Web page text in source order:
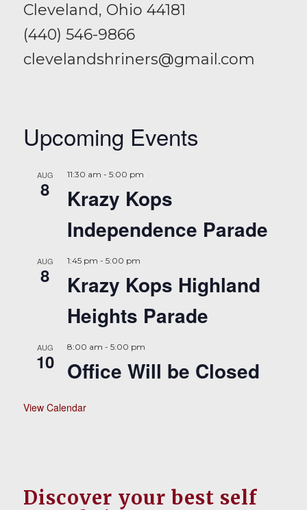
Cleveland, Ohio 44181
(440) 546-9866
clevelandshriners@gmail.com
Upcoming Events
AUG
8
11:30 am - 5:00 pm
Krazy Kops
Independence Parade
AUG
8
1:45 pm - 5:00 pm
Krazy Kops Highland
Heights Parade
AUG
10
8:00 am - 5:00 pm
Office Will be Closed
View Calendar
Discover your best self